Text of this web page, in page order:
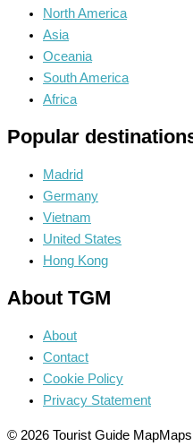
North America
Asia
Oceania
South America
Africa
Popular
Madrid
Germany
Vietnam
United States
Hong Kong
About TGM
About
Contact
Cookie Policy
Privacy Statement
© 2026 Tourist Guide Map